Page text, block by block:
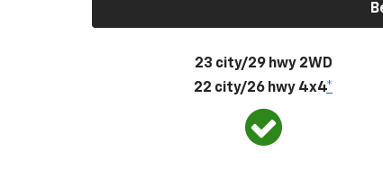
23 city/29 hwy 2WD
22 city/26 hwy 4x4*